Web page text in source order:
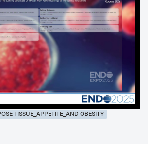
TISSUE_APPETITE_AND OBESITY